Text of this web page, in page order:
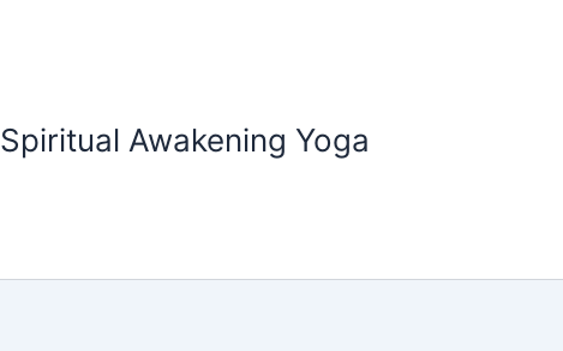
Spiritual Awakening Yoga